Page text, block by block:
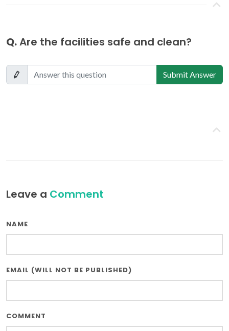
Q.Are the facilities safe and clean?
Submit Answer
Leave a Comment
NAME
EMAIL (WILL NOT BE PUBLISHED)
COMMENT